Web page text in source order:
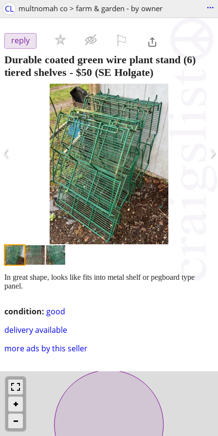
CL multnomah co > farm & garden - by owner ...
reply
Durable coated green wire plant stand (6)
tiered shelves - $50 (SE Holgate)
‹ ›
condition: good
delivery available
more ads by this seller
In great shape, looks like fits into metal shelf or pegboard type
panel.